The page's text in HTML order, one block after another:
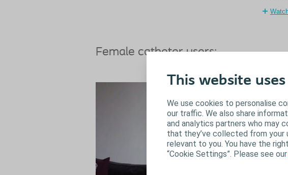
This website
We use cookies to personalise
our traffic. We also share
and analytics partners who may
that they’ve collected from your
relevant to you. You have the
“Cookie Settings”. Please see our
Female catheter users: